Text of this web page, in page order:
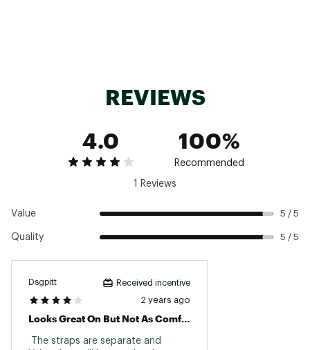
REVIEWS
4.0
100%
Recommended
1 Reviews
Value 5 / 5
Quality 5 / 5
Dsgpitt Received incentive
2 years ago
Looks Great On But Not As Comfortable As Other Birks
The straps are separate and